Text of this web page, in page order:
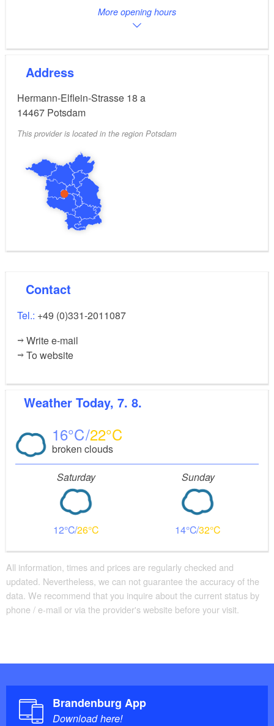
More opening hours
Address
Hermann-Elflein-Strasse 18 a
14467 Potsdam
This provider is located in the region Potsdam
Contact
Tel.: +49 (0)331-2011087
Write e-mail
To website
Weather Today, 7. 8.
16 22
broken clouds
Saturday
12 26
Sunday
14 32
All information, times and prices are regularly checked and
updated. Nevertheless, we can not guarantee the accuracy of the
data. We recommend that you inquire about the current status by
phone / e-mail or via the provider's website before your visit.
Brandenburg App
Download here!